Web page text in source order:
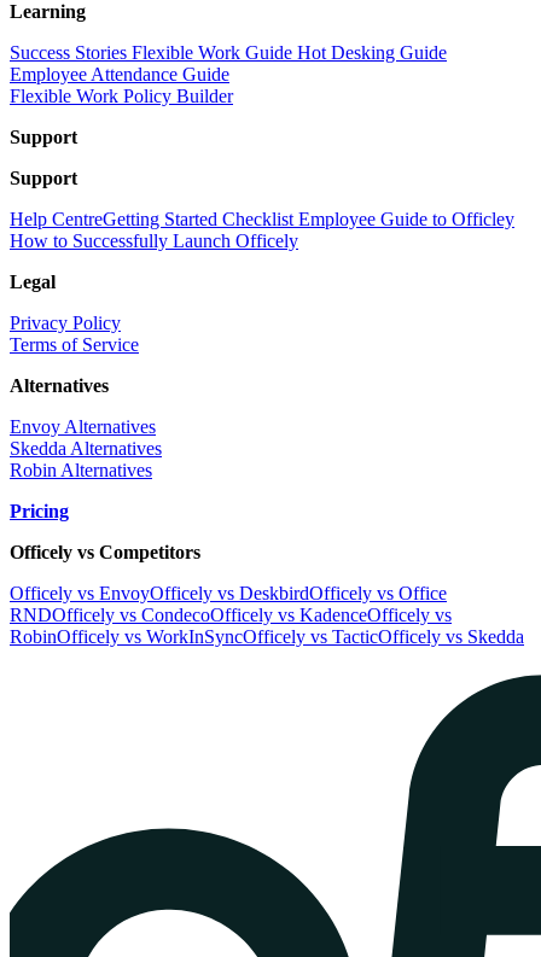
Learning
Success Stories Flexible Work Guide Hot Desking Guide
Employee Attendance Guide
Flexible Work Policy Builder
Support
Support
Help CentreGetting Started ChecklistEmployee Guide to Officley
How to Successfully Launch Officely
Legal
Privacy Policy
Terms of Service
Alternatives
Envoy Alternatives
Skedda Alternatives
Robin Alternatives
Pricing
Officely vs Competitors
Officely vs EnvoyOfficely vs DeskbirdOfficely vs Office
RNDOfficely vs CondecoOfficely vs KadenceOfficely vs
RobinOfficely vs WorkInSyncOfficely vs TacticOfficely vs Skedda